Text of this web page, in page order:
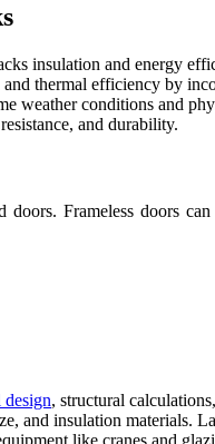
insulation and energy
thermal efficiency by
weather conditions and
and durability.
Frameless doors
design, structural
and insulation materials.